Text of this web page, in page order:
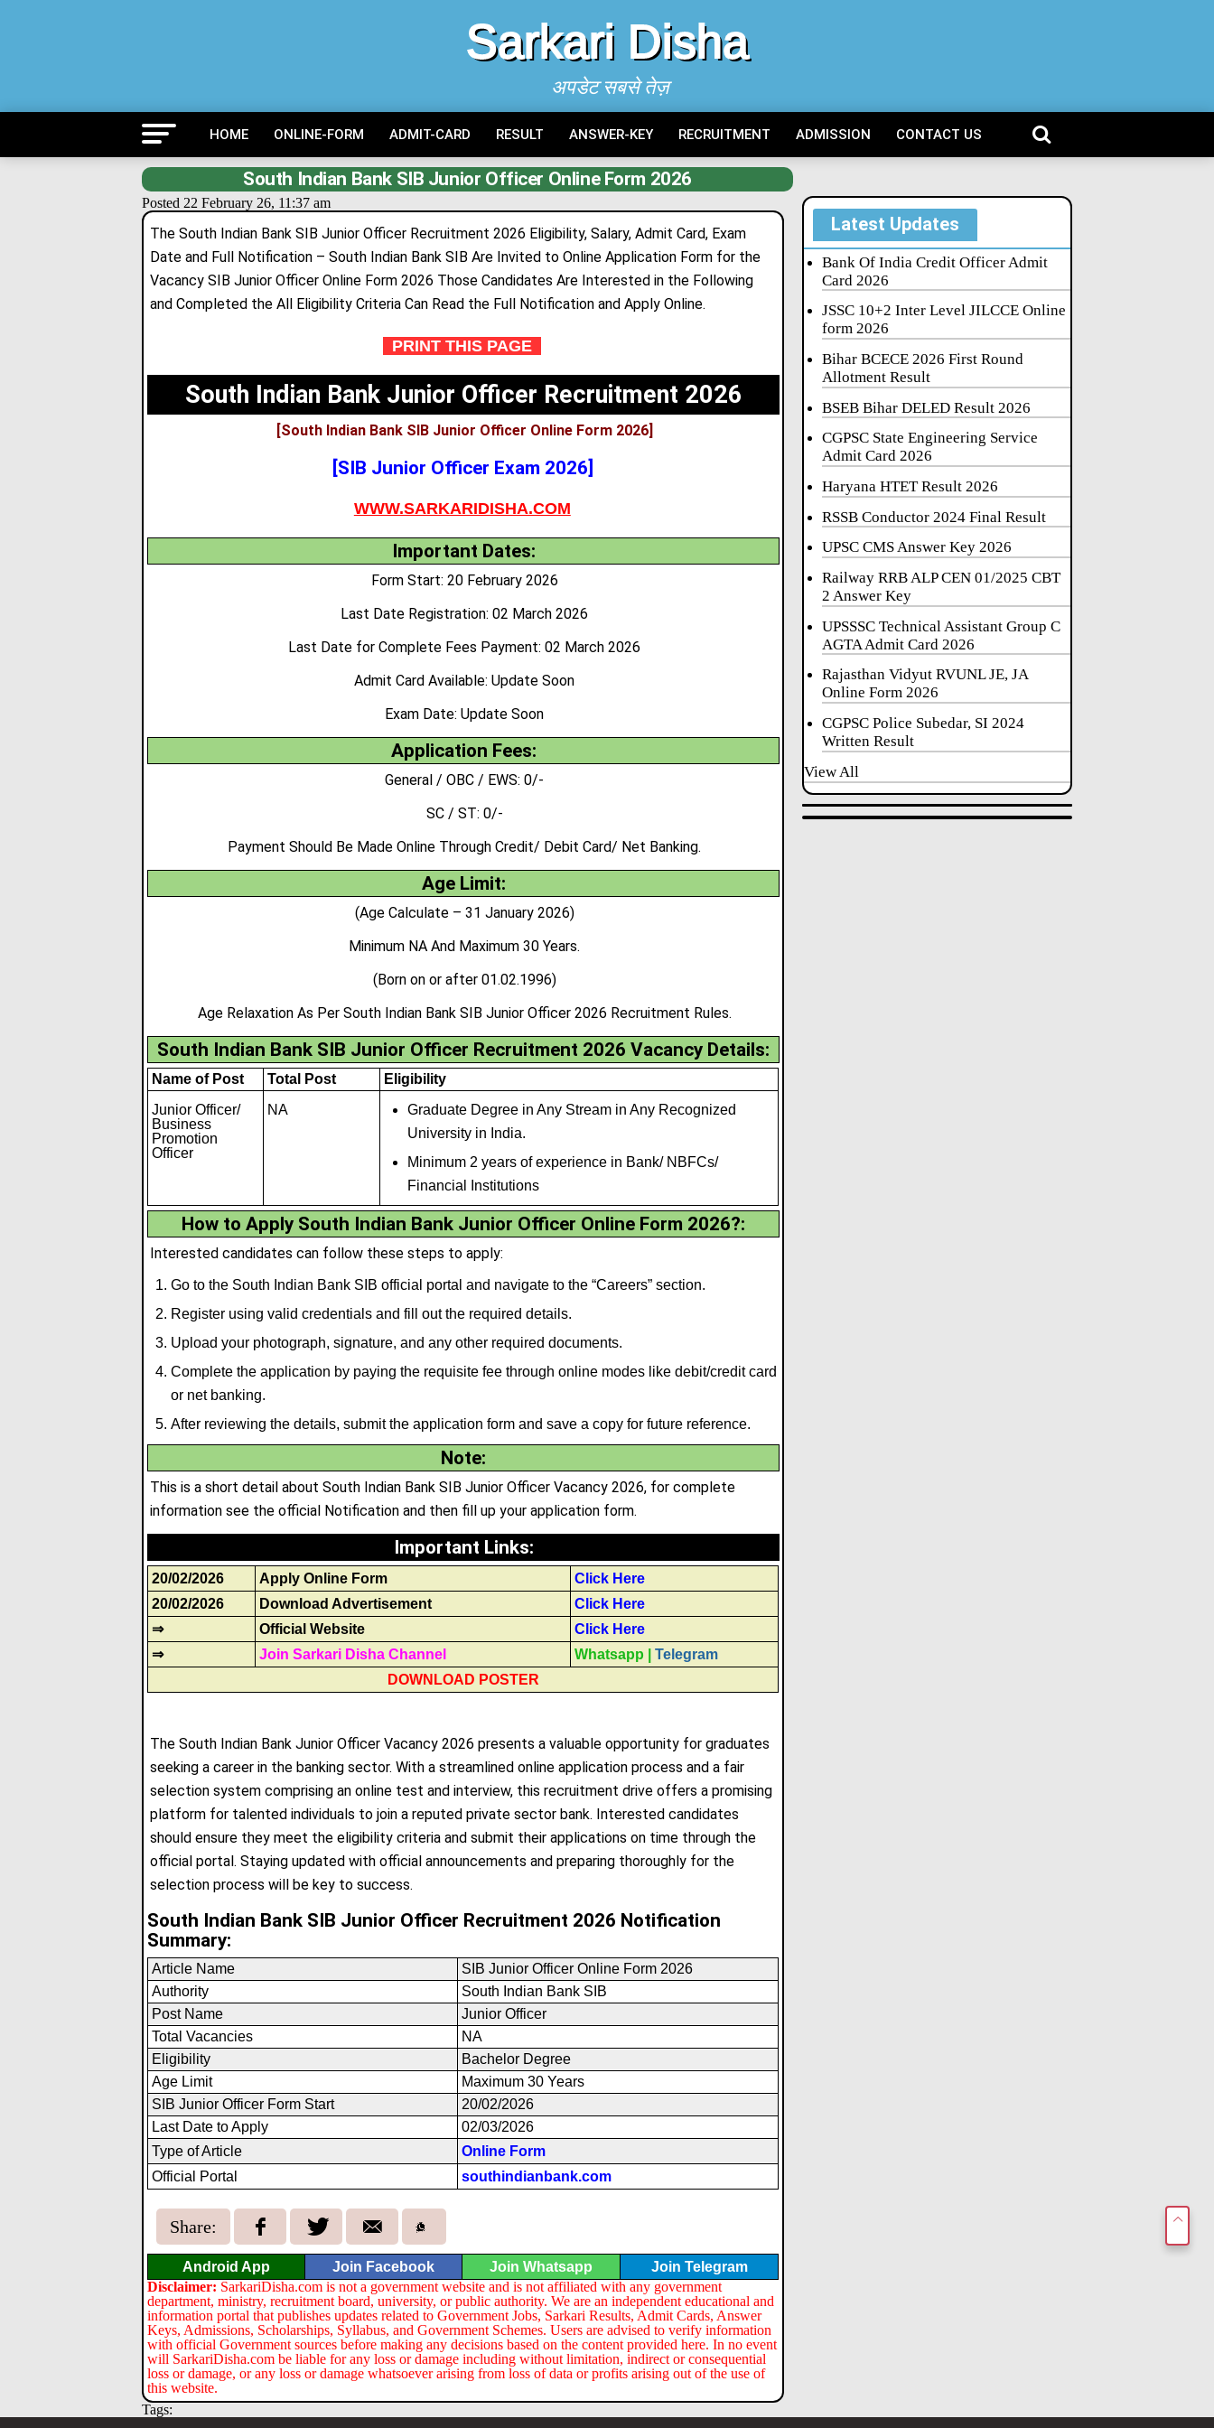
Sarkari Disha
अपडेट सबसे तेज़
HOME ONLINE-FORM ADMIT-CARD RESULT ANSWER-KEY RECRUITMENT ADMISSION CONTACT US
South Indian Bank SIB Junior Officer Online Form 2026
Posted 22 February 26, 11:37 am
The South Indian Bank SIB Junior Officer Recruitment 2026 Eligibility, Salary, Admit Card, Exam
Date and Full Notification – South Indian Bank SIB Are Invited to Online Application Form for the
Vacancy SIB Junior Officer Online Form 2026 Those Candidates Are Interested in the Following
and Completed the All Eligibility Criteria Can Read the Full Notification and Apply Online.
PRINT THIS PAGE
South Indian Bank Junior Officer Recruitment 2026
[South Indian Bank SIB Junior Officer Online Form 2026]
[SIB Junior Officer Exam 2026]
WWW.SARKARIDISHA.COM
Important Dates:
Form Start: 20 February 2026
Last Date Registration: 02 March 2026
Last Date for Complete Fees Payment: 02 March 2026
Admit Card Available: Update Soon
Exam Date: Update Soon
Application Fees:
General / OBC / EWS: 0/-
SC / ST: 0/-
Payment Should Be Made Online Through Credit/ Debit Card/ Net Banking.
Age Limit:
(Age Calculate – 31 January 2026)
Minimum NA And Maximum 30 Years.
(Born on or after 01.02.1996)
Age Relaxation As Per South Indian Bank SIB Junior Officer 2026 Recruitment Rules.
South Indian Bank SIB Junior Officer Recruitment 2026 Vacancy Details:
Name of Post Total Post
Eligibility
Junior Officer/
Business
Promotion
Officer
NA
Graduate Degree in Any Stream in Any Recognized
University in India.
Minimum 2 years of experience in Bank/ NBFCs/
Financial Institutions
How to Apply South Indian Bank Junior Officer Online Form 2026?:
Interested candidates can follow these steps to apply:
Go to the South Indian Bank SIB official portal and navigate to the “Careers” section.
Register using valid credentials and fill out the required details.
Upload your photograph, signature, and any other required documents.
Complete the application by paying the requisite fee through online modes like debit/credit card
or net banking.
After reviewing the details, submit the application form and save a copy for future reference.
Note:
This is a short detail about South Indian Bank SIB Junior Officer Vacancy 2026, for complete
information see the official Notification and then fill up your application form.
Important Links:
20/02/2026 Apply Online Form
Click Here
20/02/2026
Download Advertisement
Click Here
⇒
Official Website
Click Here
⇒
Join Sarkari Disha Channel Whatsapp
Telegram
DOWNLOAD POSTER
The South Indian Bank Junior Officer Vacancy 2026 presents a valuable opportunity for graduates
seeking a career in the banking sector. With a streamlined online application process and a fair
selection system comprising an online test and interview, this recruitment drive offers a promising
platform for talented individuals to join a reputed private sector bank. Interested candidates
should ensure they meet the eligibility criteria and submit their applications on time through the
official portal. Staying updated with official announcements and preparing thoroughly for the
selection process will be key to success.
South Indian Bank SIB Junior Officer Recruitment 2026 Notification
Summary:
Article Name
SIB Junior Officer Online Form 2026
Authority
South Indian Bank SIB
Post Name
Junior Officer
Total Vacancies
NA
Eligibility
Bachelor Degree
Age Limit
Maximum 30 Years
SIB Junior Officer Form Start
20/02/2026
Last Date to Apply
02/03/2026
Type of Article
Online Form
Official Portal
southindianbank.com
Share:
Android App Join Facebook Join Whatsapp
Join Telegram
Disclaimer: SarkariDisha.com is not a government website and is not affiliated with any government
department, ministry, recruitment board, university, or public authority. We are an independent educational and
information portal that publishes updates related to Government Jobs, Sarkari Results, Admit Cards, Answer
Keys, Admissions, Scholarships, Syllabus, and Government Schemes. Users are advised to verify information
with official Government sources before making any decisions based on the content provided here. In no event
will SarkariDisha.com be liable for any loss or damage including without limitation, indirect or consequential
loss or damage, or any loss or damage whatsoever arising from loss of data or profits arising out of the use of
this website.
Tags:
Latest Updates
Bank Of India Credit Officer Admit
Card 2026
JSSC 10+2 Inter Level JILCCE Online
form 2026
Bihar BCECE 2026 First Round
Allotment Result
BSEB Bihar DELED Result 2026
CGPSC State Engineering Service
Admit Card 2026
Haryana HTET Result 2026
RSSB Conductor 2024 Final Result
UPSC CMS Answer Key 2026
Railway RRB ALP CEN 01/2025 CBT
2 Answer Key
UPSSSC Technical Assistant Group C
AGTA Admit Card 2026
Rajasthan Vidyut RVUNL JE, JA
Online Form 2026
CGPSC Police Subedar, SI 2024
Written Result
View All